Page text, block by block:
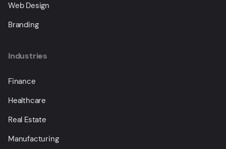
Web Design
Branding
Industries
Finance
Healthcare
Real Estate
Manufacturing